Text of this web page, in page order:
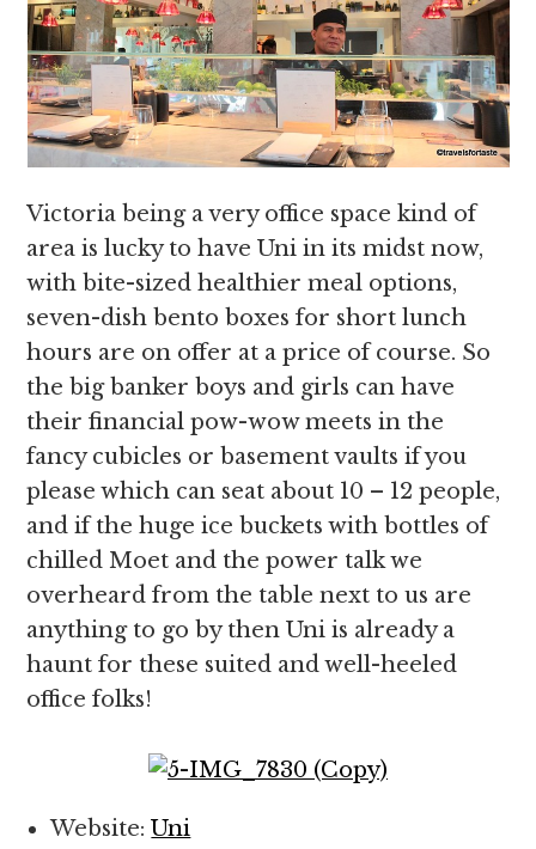
Victoria being a very office space kind of
area is lucky to have Uni in its midst now,
with bite-sized healthier meal options,
seven-dish bento boxes for short lunch
hours are on offer at a price of course. So
the big banker boys and girls can have
their financial pow-wow meets in the
fancy cubicles or basement vaults if you
please which can seat about 10 – 12 people,
and if the huge ice buckets with bottles of
chilled Moet and the power talk we
overheard from the table next to us are
anything to go by then Uni is already a
haunt for these suited and well-heeled
office folks!
Website:Uni